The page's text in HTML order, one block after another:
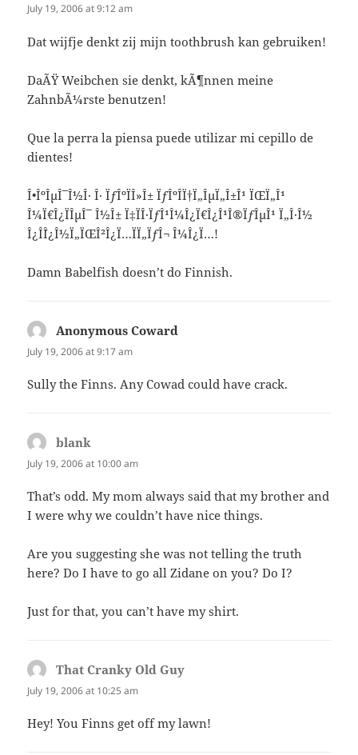
July 19, 2006 at 9:12 am
Dat wijfje denkt zij mijn toothbrush kan gebruiken!
DaÃŸ Weibchen sie denkt, kÃ¶nnen meine
ZahnbÃ¼rste benutzen!
Que la perra la piensa puede utilizar mi cepillo de
dientes!
Î•ÎºÎµÎ¯Î½Î· Î· ÏƒÎºÏÎ»Î± ÏƒÎºÎ­Ï†Ï„ÎµÏ„Î±Î¹ ÏŒÏ„Î¹
Î¼Ï€Î¿ÏÎµÎ¯ Î½Î± Ï‡ÏÎ·ÏƒÎ¹Î¼Î¿Ï€Î¿Î¹Î®ÏƒÎµÎ¹ Ï„Î·Î½
Î¿Î´Î¿Î½Ï„ÏŒÎ²Î¿Ï…ÏÏ„ÏƒÎ¬ Î¼Î¿Ï…!
Damn Babelfish doesn’t do Finnish.
Anonymous Coward
July 19, 2006 at 9:17 am
Sully the Finns. Any Cowad could have crack.
blank
July 19, 2006 at 10:00 am
That’s odd. My mom always said that my brother and
I were why we couldn’t have nice things.
Are you suggesting she was not telling the truth
here? Do I have to go all Zidane on you? Do I?
Just for that, you can’t have my shirt.
That Cranky Old Guy
July 19, 2006 at 10:25 am
Hey! You Finns get off my lawn!